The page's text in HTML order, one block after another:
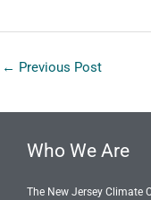
← Previous Post
Who We Are
The New Jersey Climate